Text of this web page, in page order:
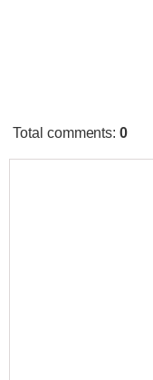
Total comments:0